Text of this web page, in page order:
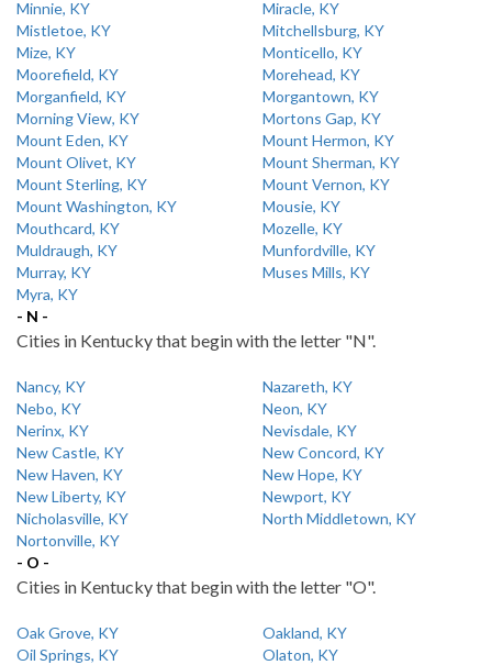
Minnie, KY
Miracle, KY
Mistletoe, KY
Mitchellsburg, KY
Mize, KY
Monticello, KY
Moorefield, KY
Morehead, KY
Morganfield, KY
Morgantown, KY
Morning View, KY
Mortons Gap, KY
Mount Eden, KY
Mount Hermon, KY
Mount Olivet, KY
Mount Sherman, KY
Mount Sterling, KY
Mount Vernon, KY
Mount Washington, KY
Mousie, KY
Mouthcard, KY
Mozelle, KY
Muldraugh, KY
Munfordville, KY
Murray, KY
Muses Mills, KY
Myra, KY
- N -
Cities in Kentucky that begin with the letter "N".
Nancy, KY
Nazareth, KY
Nebo, KY
Neon, KY
Nerinx, KY
Nevisdale, KY
New Castle, KY
New Concord, KY
New Haven, KY
New Hope, KY
New Liberty, KY
Newport, KY
Nicholasville, KY
North Middletown, KY
Nortonville, KY
- O -
Cities in Kentucky that begin with the letter "O".
Oak Grove, KY
Oakland, KY
Oil Springs, KY
Olaton, KY